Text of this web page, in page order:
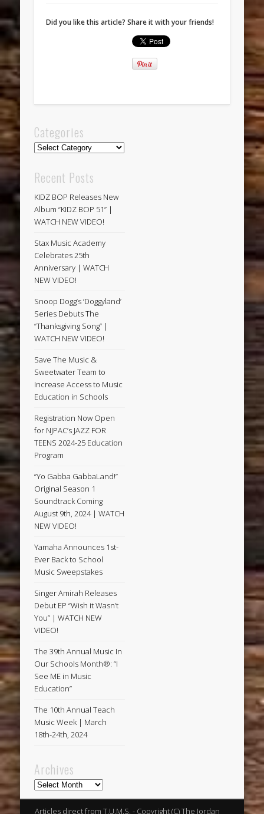
Did you like this article? Share it with your friends!
Categories
Categories
Recent Posts
KIDZ BOP Releases New
Album “KIDZ BOP 51” |
WATCH NEW VIDEO!
Stax Music Academy
Celebrates 25th
Anniversary | WATCH
NEW VIDEO!
Snoop Dogg’s ‘Doggyland’
Series Debuts The
“Thanksgiving Song” |
WATCH NEW VIDEO!
Save The Music &
Sweetwater Team to
Increase Access to Music
Education in Schools
Registration Now Open
for NJPAC’s JAZZ FOR
TEENS 2024-25 Education
Program
“Yo Gabba GabbaLand!”
Original Season 1
Soundtrack Coming
August 9th, 2024 | WATCH
NEW VIDEO!
Yamaha Announces 1st-
Ever Back to School
Music Sweepstakes
Singer Amirah Releases
Debut EP “Wish it Wasn’t
You” | WATCH NEW
VIDEO!
The 39th Annual Music In
Our Schools Month®: “I
See ME in Music
Education”
The 10th Annual Teach
Music Week | March
18th-24th, 2024
Archives
Archives
Articles direct from T.U.M.S. - Copyright (C) The Jordan